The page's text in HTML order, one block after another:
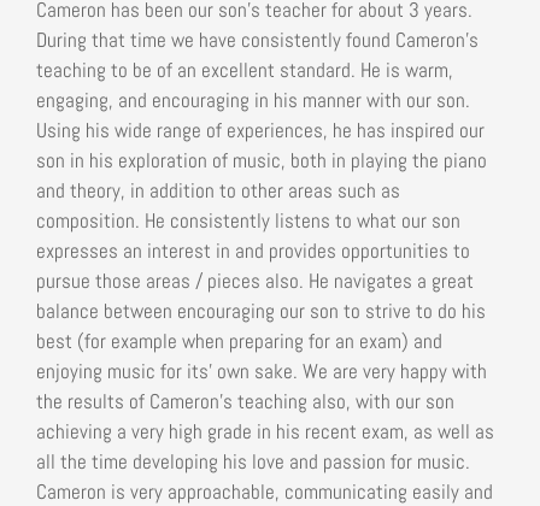
Cameron has been our son’s teacher for about 3 years.
During that time we have consistently found Cameron’s
teaching to be of an excellent standard. He is warm,
engaging, and encouraging in his manner with our son.
Using his wide range of experiences, he has inspired our
son in his exploration of music, both in playing the piano
and theory, in addition to other areas such as
composition. He consistently listens to what our son
expresses an interest in and provides opportunities to
pursue those areas / pieces also. He navigates a great
balance between encouraging our son to strive to do his
best (for example when preparing for an exam) and
enjoying music for its’ own sake. We are very happy with
the results of Cameron’s teaching also, with our son
achieving a very high grade in his recent exam, as well as
all the time developing his love and passion for music.
Cameron is very approachable, communicating easily and